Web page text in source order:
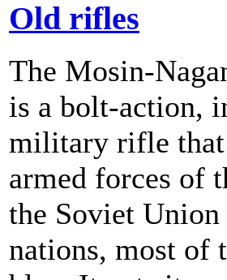
Old rifles
The Mosin-
is a bolt-action,
military rifle that
armed forces of
the Soviet
nations, most of